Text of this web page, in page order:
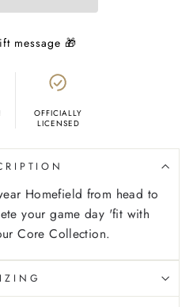
OFFICIALLY
LICENSED
Homefield from head to
your game day 'fit with
Core Collection.